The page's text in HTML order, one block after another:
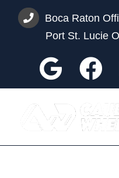
Boca Raton
Port St. Lucie